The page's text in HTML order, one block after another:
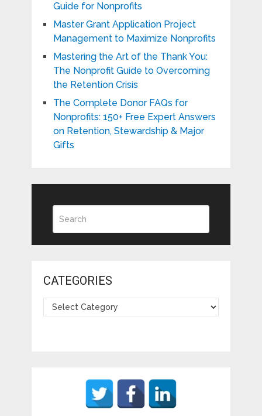
Guide for Nonprofits
Master Grant Application Project
Management to Maximize Nonprofits
Mastering the Art of the Thank You:
The Nonprofit Guide to Overcoming
the Retention Crisis
The Complete Donor FAQs for
Nonprofits: 150+ Free Expert Answers
on Retention, Stewardship & Major
Gifts
CATEGORIES